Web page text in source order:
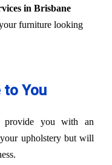
in Brisbane
furniture looking
to You
provide you with an
upholstery but will